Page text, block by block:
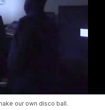
our own disco ball.